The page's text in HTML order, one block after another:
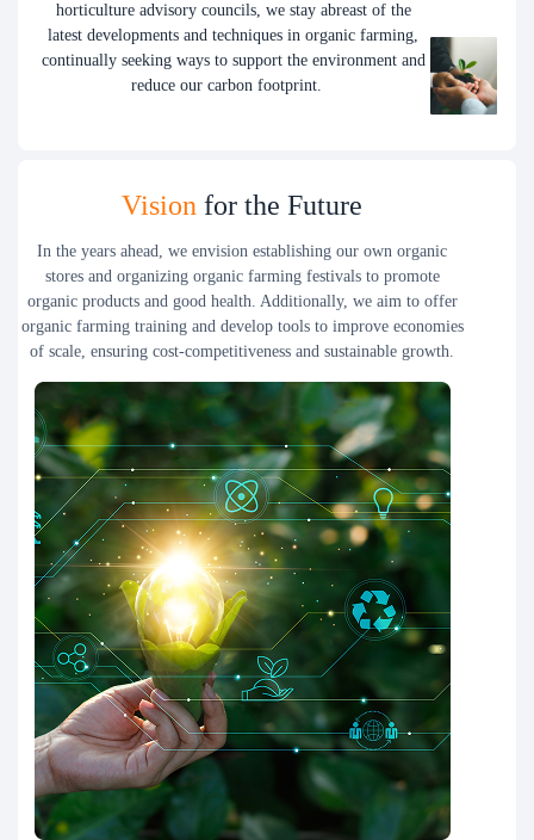
horticulture advisory councils, we stay abreast of the
latest developments and techniques in organic farming,
continually seeking ways to support the environment and
reduce our carbon footprint.
Vision for the Future
In the years ahead, we envision establishing our own organic
stores and organizing organic farming festivals to promote
organic products and good health. Additionally, we aim to offer
organic farming training and develop tools to improve economies
of scale, ensuring cost-competitiveness and sustainable growth.